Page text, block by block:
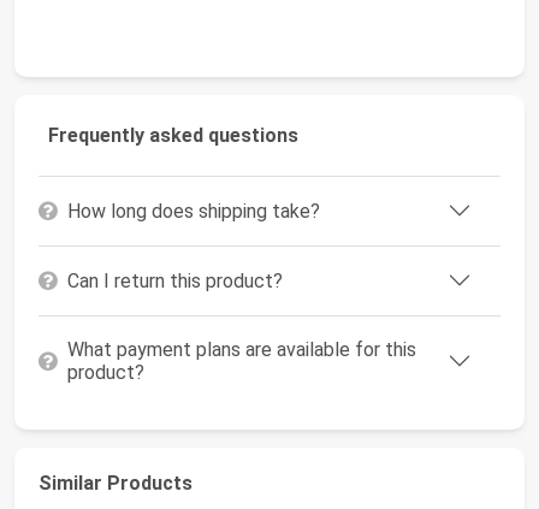
Frequently asked questions
How long does shipping take?
Can I return this product?
What payment plans are available for this
product?
Similar Products